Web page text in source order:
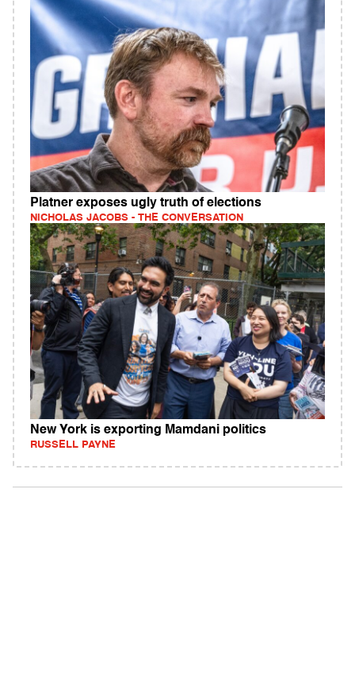
Platner exposes ugly truth of elections
NICHOLAS JACOBS - THE CONVERSATION
New York is exporting Mamdani politics
RUSSELL PAYNE